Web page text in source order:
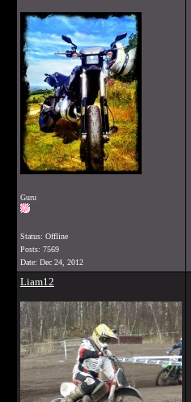
Guru
Status: Offline
Posts: 7569
Date: Dec 24, 2012
Liam12